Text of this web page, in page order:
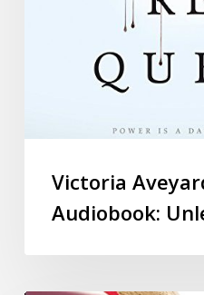
Victoria
Audiobook: